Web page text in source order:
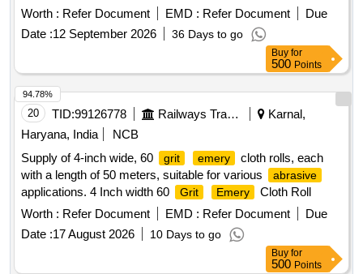
Worth : Refer Document EMD : Refer Document
Due
Date :12 September 2026 36 Days to go
Buy for
500 Points
20 TID:99126778 Railways Transport Services
Karnal,
Haryana, India
NCB
Supply of 4-inch wide, 60
grit emery
cloth rolls, each
with a length of 50 meters, suitable for various
abrasive
applications. 4 Inch width 60 Grit Emery
Cloth Roll
Worth : Refer Document EMD : Refer Document
Due
Date :17 August 2026 10 Days to go
94.78%
Buy for
500 Points